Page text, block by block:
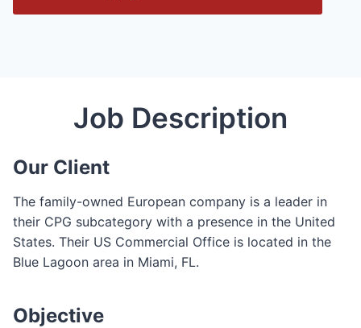
e
F
Job Description
Our Client
The family-owned European company is a leader in
their CPG subcategory with a presence in the United
States. Their US Commercial Office is located in the
Blue Lagoon area in Miami, FL.
Objective